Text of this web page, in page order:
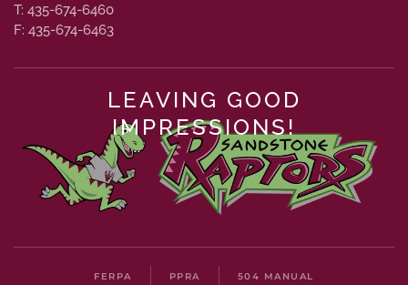
T: 435-674-6460
F: 435-674-6463
LEAVING GOOD
IMPRESSIONS!
FERPA PPRA 504 MANUAL